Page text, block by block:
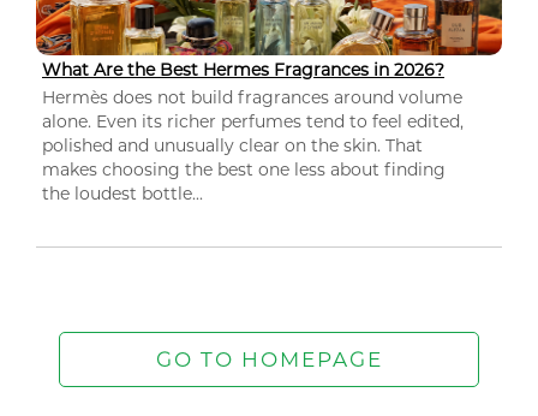
What Are the Best Hermes Fragrances in 2026?
Hermès does not build fragrances around volume
alone. Even its richer perfumes tend to feel edited,
polished and unusually clear on the skin. That
makes choosing the best one less about finding
the loudest bottle...